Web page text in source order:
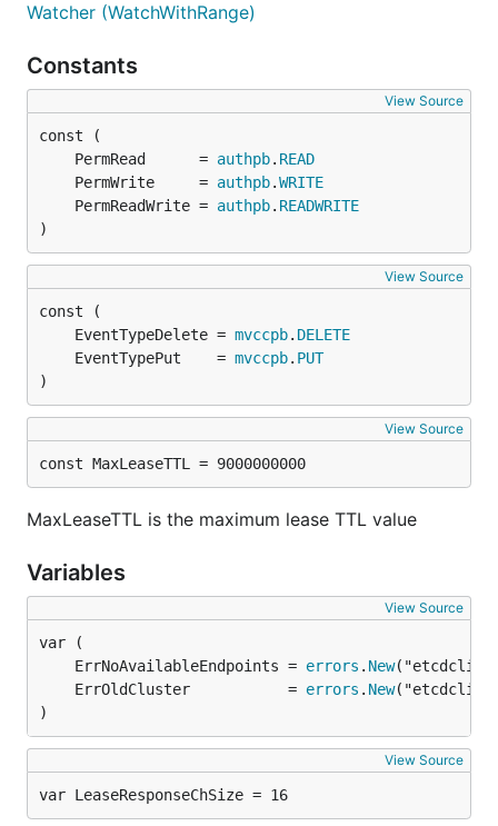
Watcher (WatchWithRange)
Constants
View Source
	PermRead      =
authpb. READ
	PermWrite     =
authpb.WRITE
	PermReadWrite =
authpb. READWRITE
)
View Source
	EventTypeDelete =
mvccpb. DELETE
	EventTypePut    =
mvccpb. PUT
)
View Source
const MaxLeaseTTL = 9000000000
MaxLeaseTTL is the maximum lease TTL value
Variables
View Source
	ErrNoAvailableEndpoints =
errors . New
	ErrOldCluster           =
errors . New
)
View Source
var LeaseResponseChSize = 16